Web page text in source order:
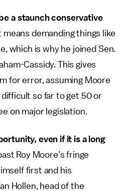
a staunch conservative
means demanding things like
which is why he joined Sen.
Cassidy. This gives
for error, assuming Moore
so far to get 50 or
on major legislation.
even if it is a long
Roy Moore’s fringe
first and his
Hollen, head of the